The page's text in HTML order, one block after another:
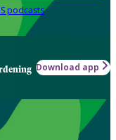
podcasts
Download app